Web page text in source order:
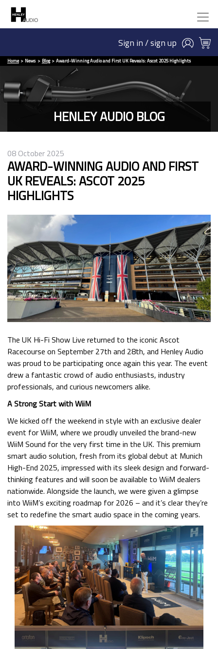
Sign in / sign up
Home News Blog Award-Winning Audio and First UK Reveals: Ascot 2025 Highlights
HENLEY AUDIO BLOG
08 October 2025
AWARD-WINNING AUDIO AND FIRST
UK REVEALS: ASCOT 2025
HIGHLIGHTS
The UK Hi-Fi Show Live returned to the iconic Ascot
Racecourse on September 27th and 28th, and Henley Audio
was proud to be participating once again this year. The event
drew a fantastic crowd of audio enthusiasts, industry
professionals, and curious newcomers alike.
A Strong Start with WiiM
We kicked off the weekend in style with an exclusive dealer
event for WiiM, where we proudly unveiled the brand-new
WiiM Sound for the very first time in the UK. This premium
smart audio solution, fresh from its global debut at Munich
High-End 2025, impressed with its sleek design and forward-
thinking features and will soon be available to WiiM dealers
nationwide. Alongside the launch, we were given a glimpse
into WiiM’s exciting roadmap for 2026 – and it’s clear they’re
set to redefine the smart audio space in the coming years.